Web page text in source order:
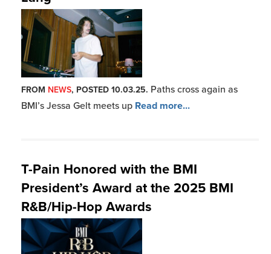
FROM NEWS, POSTED 10.03.25. Paths cross again as
BMI’s Jessa Gelt meets up Read more...
T-Pain Honored with the BMI
President’s Award at the 2025 BMI
R&B/Hip-Hop Awards